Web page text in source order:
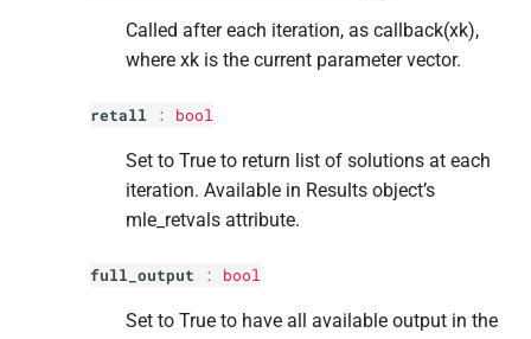
Called after each iteration, as callback(xk),
where xk is the current parameter vector.
retall : bool
Set to True to return list of solutions at each
iteration. Available in Results object’s
mle_retvals attribute.
full_output : bool
Set to True to have all available output in the